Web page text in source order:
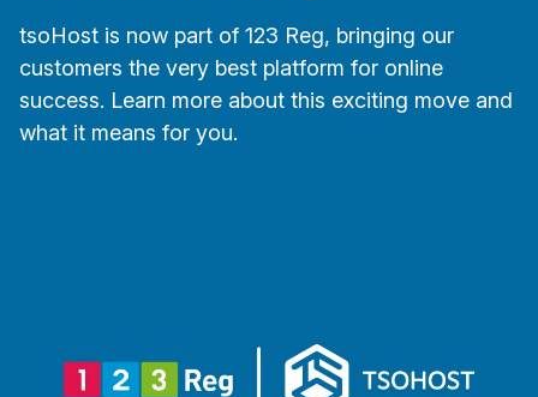
tsoHost is now part of 123 Reg, bringing our
customers the very best platform for online
success. Learn more about this exciting move and
what it means for you.